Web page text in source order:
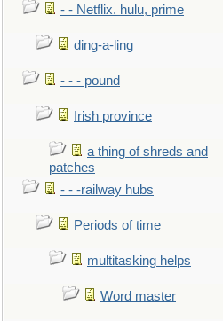
- - Netflix. hulu, prime
ding-a-ling
- - - pound
Irish province
a thing of shreds and
patches
- - -railway hubs
Periods of time
multitasking helps
Word master